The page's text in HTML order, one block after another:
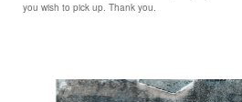
you wish to pick up. Thank you.